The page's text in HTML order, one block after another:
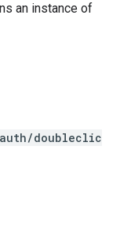
an instance of
doubleclic